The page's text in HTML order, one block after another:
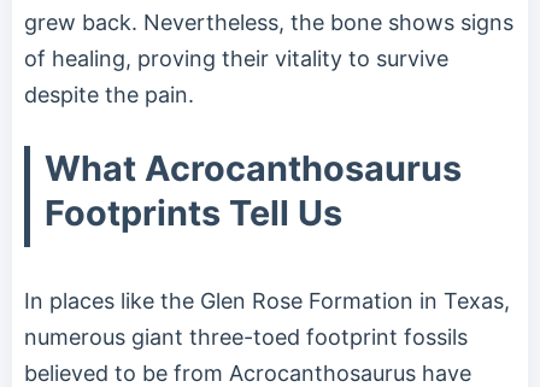
grew back. Nevertheless, the bone shows signs
of healing, proving their vitality to survive
despite the pain.
What Acrocanthosaurus
Footprints Tell Us
In places like the Glen Rose Formation in Texas,
numerous giant three-toed footprint fossils
believed to be from Acrocanthosaurus have